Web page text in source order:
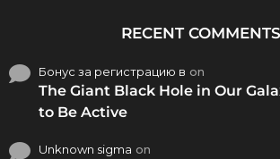
RECENT COMMENTS
Бонус за регистрацию в on
The Giant Black Hole in Our
to Be Active
Unknown sigma on